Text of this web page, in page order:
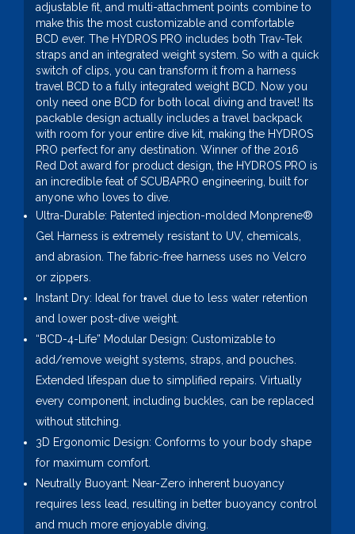
adjustable fit, and multi-attachment points combine to
make this the most customizable and comfortable
BCD ever. The HYDROS PRO includes both Trav-Tek
straps and an integrated weight system. So with a quick
switch of clips, you can transform it from a harness
travel BCD to a fully integrated weight BCD. Now you
only need one BCD for both local diving and travel! Its
packable design actually includes a travel backpack
with room for your entire dive kit, making the HYDROS
PRO perfect for any destination. Winner of the 2016
Red Dot award for product design, the HYDROS PRO is
an incredible feat of SCUBAPRO engineering, built for
anyone who loves to dive.
Ultra-Durable: Patented injection-molded Monprene®
Gel Harness is extremely resistant to UV, chemicals,
and abrasion. The fabric-free harness uses no Velcro
or zippers.
Instant Dry: Ideal for travel due to less water retention
and lower post-dive weight.
“BCD-4-Life” Modular Design: Customizable to
add/remove weight systems, straps, and pouches.
Extended lifespan due to simplified repairs. Virtually
every component, including buckles, can be replaced
without stitching.
3D Ergonomic Design: Conforms to your body shape
for maximum comfort.
Neutrally Buoyant: Near-Zero inherent buoyancy
requires less lead, resulting in better buoyancy control
and much more enjoyable diving.